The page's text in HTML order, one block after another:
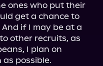
ones who put their
get a chance to
if I may be at a
other recruits, as
I plan on
as possible.